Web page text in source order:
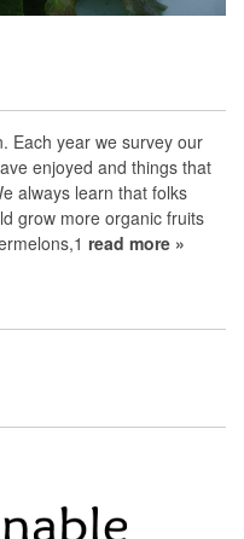
Each year we survey our
enjoyed and things that
always learn that folks
grow more organic fruits
read more »